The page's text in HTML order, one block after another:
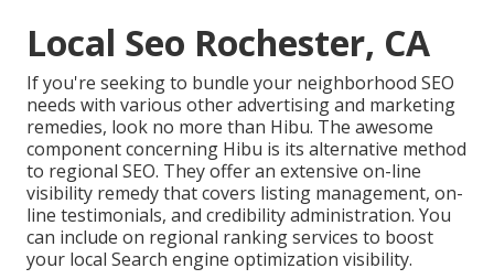
Local Seo Rochester, CA
If you're seeking to bundle your neighborhood SEO
needs with various other advertising and marketing
remedies, look no more than Hibu. The awesome
component concerning Hibu is its alternative method
to regional SEO. They offer an extensive on-line
visibility remedy that covers listing management, on-
line testimonials, and credibility administration. You
can include on regional ranking services to boost
your local Search engine optimization visibility.